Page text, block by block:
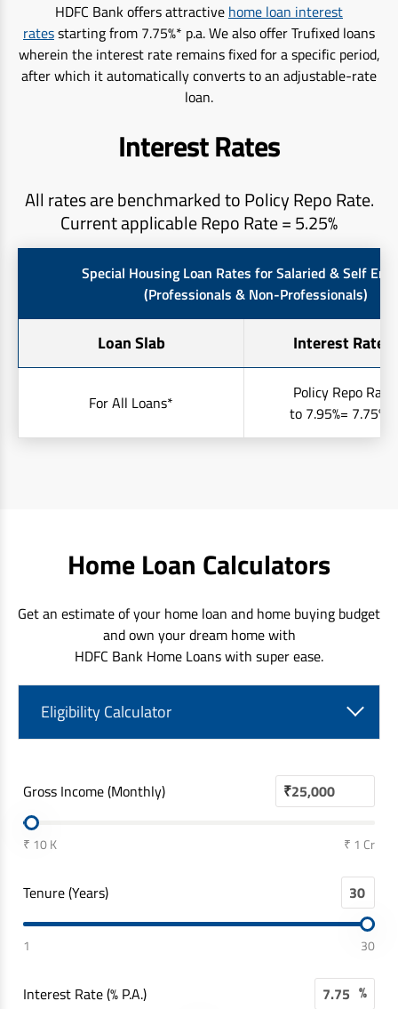
HDFC Bank offers attractive home loan interest
ratesstarting from 7.75%* p.a. We also offer Trufixed loans
wherein the interest rate remains fixed for a specific period,
after which it automatically converts to an adjustable-rate
loan.
Interest Rates
All rates are benchmarked to Policy Repo Rate.
Current applicable Repo Rate = 5.25%
Special Housing Loan Rates for Salaried & Self
(Professionals & Non-Professionals)
Loan Slab Interest Rates
For All Loans*
Policy Repo Rate
to 7.95%= 7.75%
Home Loan Calculators
Get an estimate of your home loan and home buying budget
and own your dream home with
HDFC Bank Home Loans with super ease.
Eligibility Calculator
Gross Income (Monthly) ₹
₹ 10 K ₹ 1 Cr
Tenure (Years)
1 30
Interest Rate (% P.A.) %